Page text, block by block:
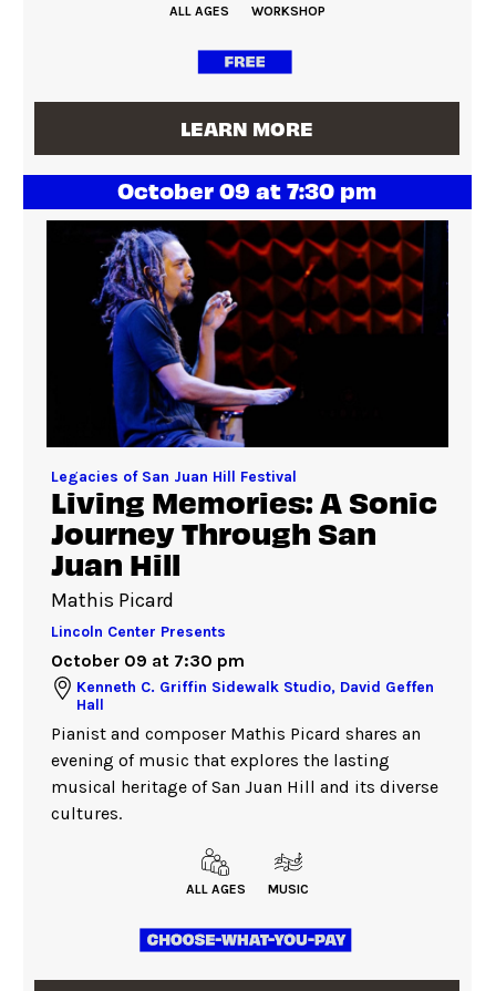
ALL AGES WORKSHOP
LEARN MORE
October 09 at 7:30 pm
Legacies of San Juan Hill Festival
Living Memories: A Sonic
Journey Through San
Juan Hill
Mathis Picard
Lincoln Center Presents
October 09 at 7:30 pm
Kenneth C. Griffin Sidewalk Studio, David Geffen
Hall
Pianist and composer Mathis Picard shares an
evening of music that explores the lasting
musical heritage of San Juan Hill and its diverse
cultures.
ALL AGES MUSIC